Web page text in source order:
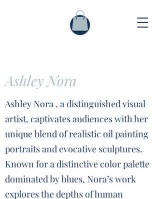
Ashley Nora
Ashley Nora , a distinguished visual
artist, captivates audiences with her
unique blend of realistic oil painting
portraits and evocative sculptures.
Known for a distinctive color palette
dominated by blues, Nora’s work
explores the depths of human